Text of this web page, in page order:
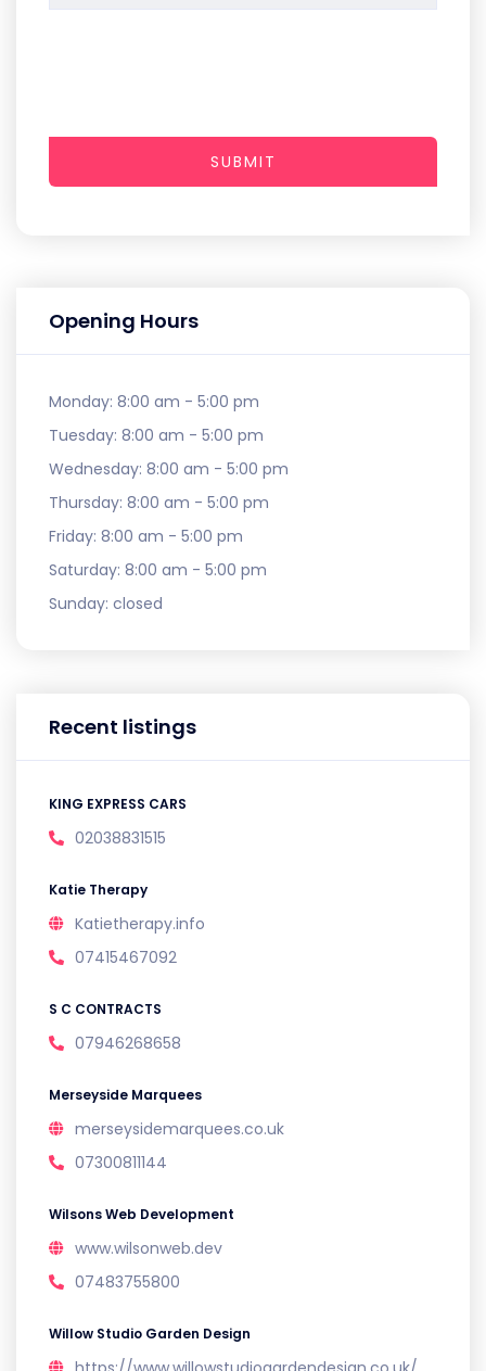
Opening Hours
Monday: 8:00 am - 5:00 pm
Tuesday: 8:00 am - 5:00 pm
Wednesday: 8:00 am - 5:00 pm
Thursday: 8:00 am - 5:00 pm
Friday: 8:00 am - 5:00 pm
Saturday: 8:00 am - 5:00 pm
Sunday: closed
Recent listings
KING EXPRESS CARS
02038831515
Katie Therapy
Katietherapy.info
07415467092
S C CONTRACTS
07946268658
Merseyside Marquees
merseysidemarquees.co.uk
07300811144
Wilsons Web Development
www.wilsonweb.dev
07483755800
Willow Studio Garden Design
SUBMIT